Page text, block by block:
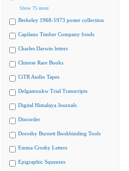
Show 75 more
Berkeley 1968-1973 poster collection
Capilano Timber Company fonds
Charles Darwin letters
Chinese Rare Books
CiTR Audio Tapes
Delgamuukw Trial Transcripts
Digital Himalaya Journals
Discorder
Dorothy Burnett Bookbinding Tools
Emma Crosby Letters
Epigraphic Squeezes